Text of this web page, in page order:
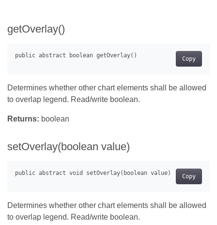
getOverlay()
Copy
Determines whether other chart elements shall be allowed
to overlap legend. Read/write boolean.
Returns: boolean
setOverlay(boolean value)
Copy
Determines whether other chart elements shall be allowed
to overlap legend. Read/write boolean.